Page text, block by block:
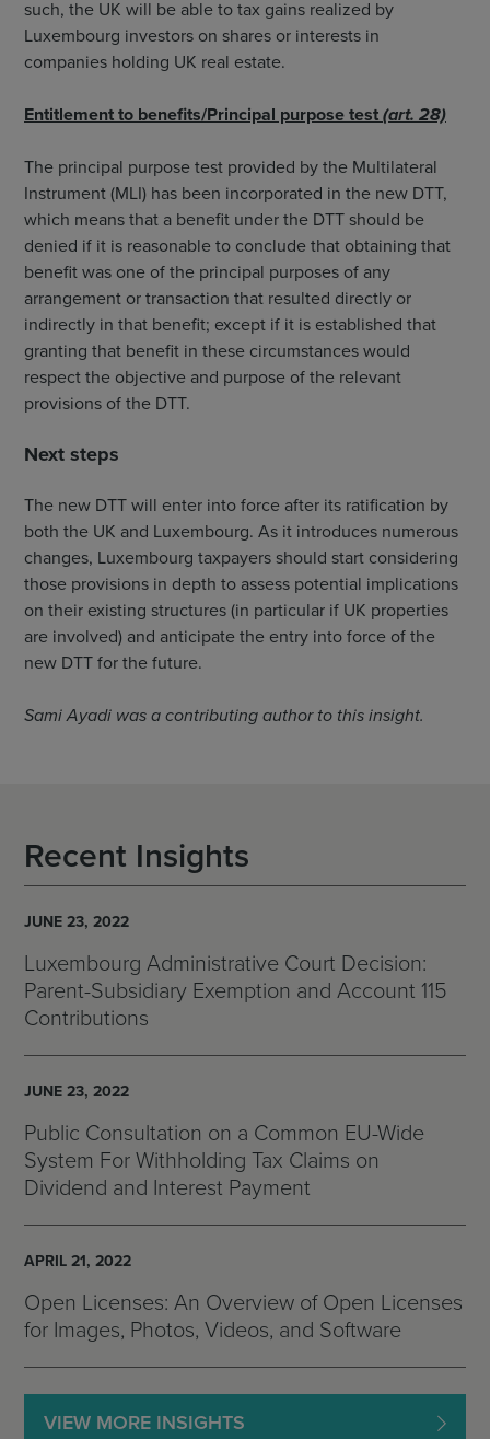
such, the UK will be able to tax gains realized by
Luxembourg investors on shares or interests in
companies holding UK real estate.
Entitlement to benefits/Principal purpose test (art. 28)
The principal purpose test provided by the Multilateral
Instrument (MLI) has been incorporated in the new DTT,
which means that a benefit under the DTT should be
denied if it is reasonable to conclude that obtaining that
benefit was one of the principal purposes of any
arrangement or transaction that resulted directly or
indirectly in that benefit; except if it is established that
granting that benefit in these circumstances would
respect the objective and purpose of the relevant
provisions of the DTT.
Next steps
The new DTT will enter into force after its ratification by
both the UK and Luxembourg. As it introduces numerous
changes, Luxembourg taxpayers should start considering
those provisions in depth to assess potential implications
on their existing structures (in particular if UK properties
are involved) and anticipate the entry into force of the
new DTT for the future.
Sami Ayadi was a contributing author to this insight.
Recent Insights
JUNE 23, 2022
Luxembourg Administrative Court Decision:
Parent-Subsidiary Exemption and Account 115
Contributions
JUNE 23, 2022
Public Consultation on a Common EU-Wide
System For Withholding Tax Claims on
Dividend and Interest Payment
APRIL 21, 2022
Open Licenses: An Overview of Open Licenses
for Images, Photos, Videos, and Software
VIEW MORE INSIGHTS